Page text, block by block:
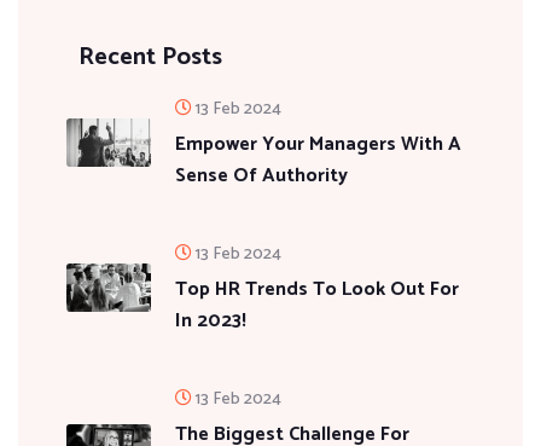
Recent Posts
13 Feb 2024
Empower Your Managers With A
Sense Of Authority
13 Feb 2024
Top HR Trends To Look Out For
In 2023!
13 Feb 2024
The Biggest Challenge For